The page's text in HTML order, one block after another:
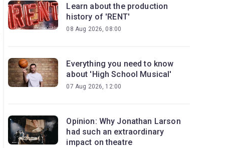
Learn about the production
history of 'RENT'
08 Aug 2026, 08:00
Everything you need to know
about 'High School Musical'
07 Aug 2026, 12:00
Opinion: Why Jonathan Larson
had such an extraordinary
impact on theatre